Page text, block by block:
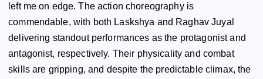
left me on edge. The action choreography is
commendable, with both Laskshya and Raghav Juyal
delivering standout performances as the protagonist and
antagonist, respectively. Their physicality and combat
skills are gripping, and despite the predictable climax, the